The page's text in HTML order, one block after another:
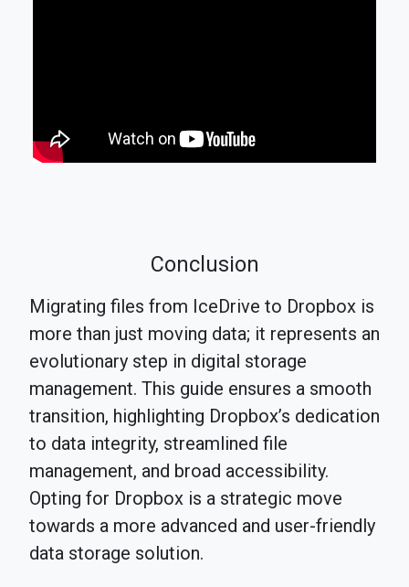
Conclusion
Migrating files from IceDrive to Dropbox is
more than just moving data; it represents an
evolutionary step in digital storage
management. This guide ensures a smooth
transition, highlighting Dropbox’s dedication
to data integrity, streamlined file
management, and broad accessibility.
Opting for Dropbox is a strategic move
towards a more advanced and user-friendly
data storage solution.